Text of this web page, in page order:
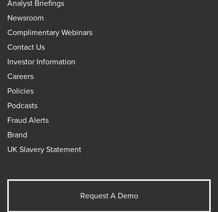
Analyst Briefings
Newsroom
Complimentary Webinars
Contact Us
Investor Information
Careers
Policies
Podcasts
Fraud Alerts
Brand
UK Slavery Statement
Request A Demo